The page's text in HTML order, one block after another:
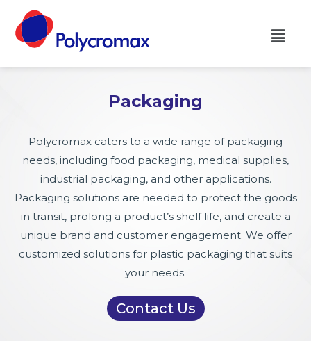
Packaging
Polycromax caters to a wide range of packaging
needs, including food packaging, medical supplies,
industrial packaging, and other applications.
Packaging solutions are needed to protect the goods
in transit, prolong a product’s shelf life, and create a
unique brand and customer engagement. We offer
customized solutions for plastic packaging that suits
your needs.
Contact Us